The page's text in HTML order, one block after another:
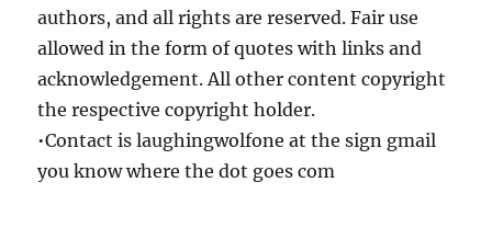
authors, and all rights are reserved. Fair use
allowed in the form of quotes with links and
acknowledgement. All other content copyright
the respective copyright holder.
•Contact is laughingwolfone at the sign gmail
you know where the dot goes com